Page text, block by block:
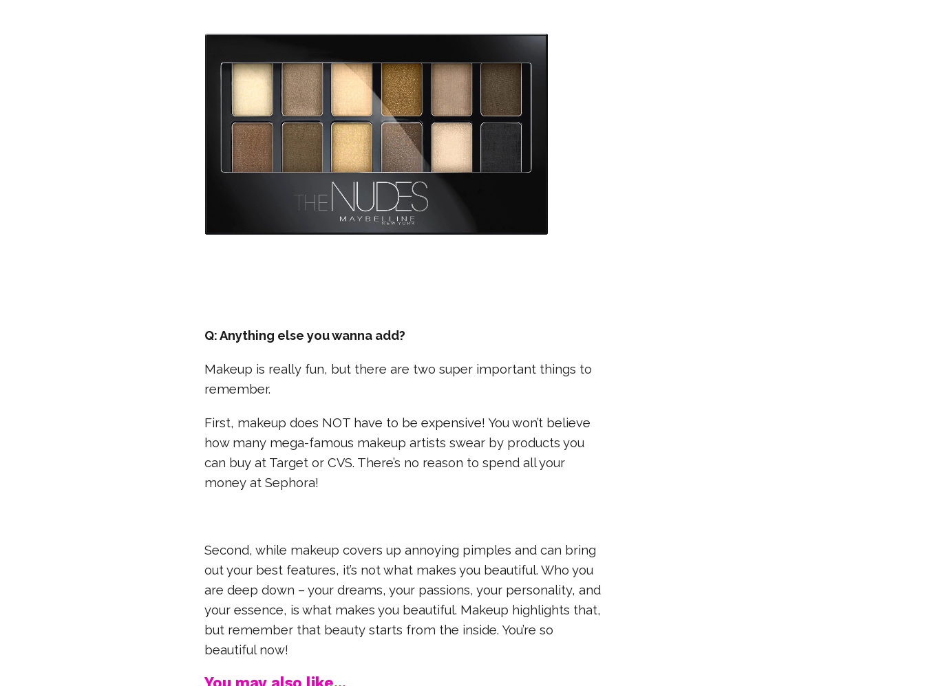
Q: Anything else you wanna add?
Makeup is really fun, but there are two super important things to
remember.
First, makeup does NOT have to be expensive! You won’t believe
how many mega-famous makeup artists swear by products you
can buy at Target or CVS. There’s no reason to spend all your
money at Sephora!
Second, while makeup covers up annoying pimples and can bring
out your best features, it’s not what makes you beautiful. Who you
are deep down – your dreams, your passions, your personality, and
your essence, is what makes you beautiful. Makeup highlights that,
but remember that beauty starts from the inside. You’re so
beautiful now!